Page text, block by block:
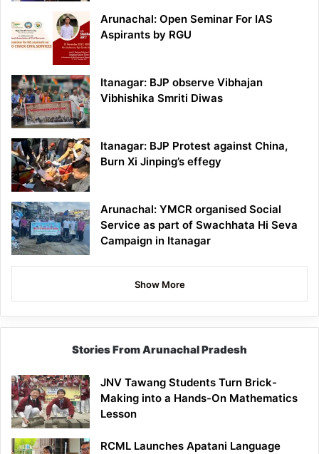
Arunachal: Open Seminar For IAS
Aspirants by RGU
Itanagar: BJP observe Vibhajan
Vibhishika Smriti Diwas
Itanagar: BJP Protest against China,
Burn Xi Jinping’s effegy
Arunachal: YMCR organised Social
Service as part of Swachhata Hi Seva
Campaign in Itanagar
Show More
Stories From Arunachal Pradesh
JNV Tawang Students Turn Brick-
Making into a Hands-On Mathematics
Lesson
RCML Launches Apatani Language